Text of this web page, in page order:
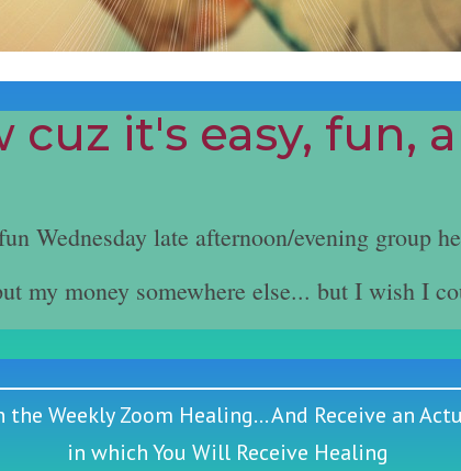
it's easy, fun,
Wednesday late afternoon/evening group
my money somewhere else... but I wish I
Weekly Zoom Healing... And Receive an
in which You Will Receive Healing